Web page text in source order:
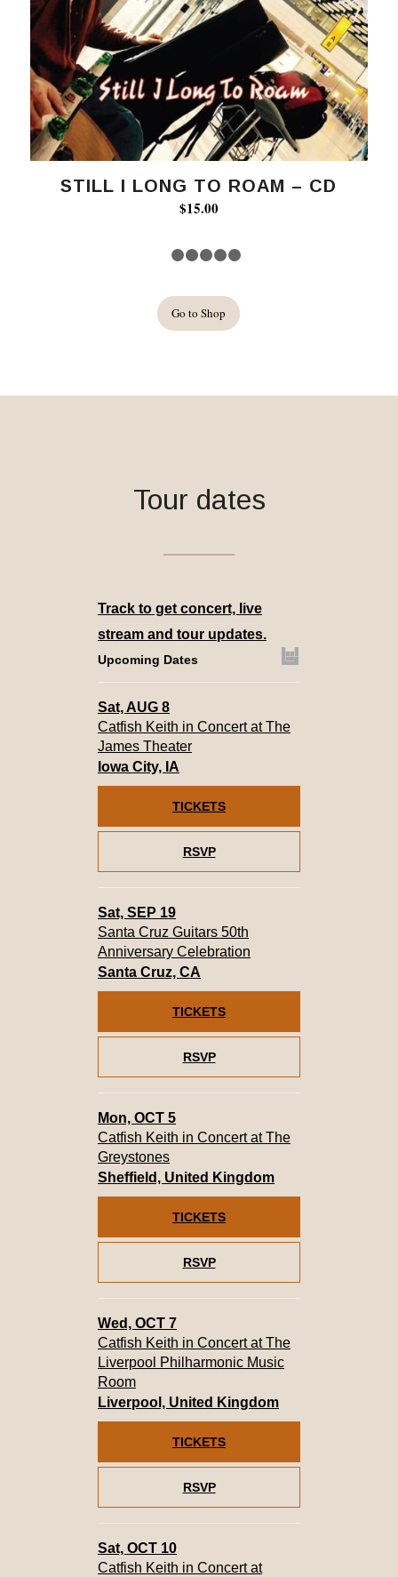
STILL I LONG TO ROAM – CD
$15.00
Go to Shop
Tour dates
Track to get concert, live
stream and tour updates.
Upcoming Dates
Sat, AUG 8
Catfish Keith in Concert at The
James Theater
Iowa City, IA
RSVP
TICKETS
Sat, SEP 19
Santa Cruz Guitars 50th
Anniversary Celebration
Santa Cruz, CA
RSVP
TICKETS
Mon, OCT 5
Catfish Keith in Concert at The
Greystones
Sheffield, United Kingdom
RSVP
TICKETS
Wed, OCT 7
Catfish Keith in Concert at The
Liverpool Philharmonic Music
Room
Liverpool, United Kingdom
RSVP
TICKETS
Sat, OCT 10
Catfish Keith in Concert at